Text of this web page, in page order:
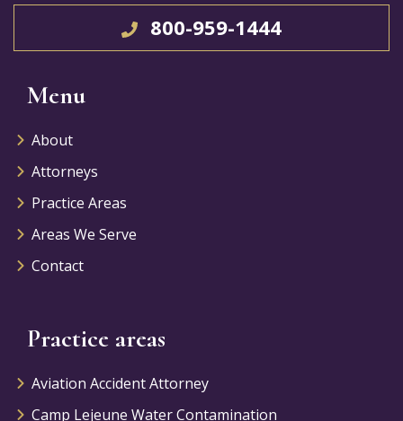
800-959-1444
Menu
About
Attorneys
Practice Areas
Areas We Serve
Contact
Practice areas
Aviation Accident Attorney
Camp Lejeune Water Contamination